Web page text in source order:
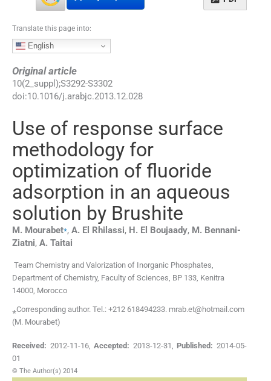
Translate this page into:
English
Original article
10(2_suppl );S3292-S3302
doi:10.1016/j.arabjc.2013.12.028
Use of response surface
methodology for
optimization of fluoride
adsorption in an aqueous
solution by Brushite
M. Mourabet⁎, A. El Rhilassi, H. El Boujaady, M. Bennani-
Ziatni, A. Taitai
Team Chemistry and Valorization of Inorganic Phosphates,
Department of Chemistry, Faculty of Sciences, BP 133, Kenitra
14000, Morocco
⁎Corresponding author. Tel.: +212 618494233. mrab.et@hotmail.com
(M. Mourabet)
Received: 2012-11-16,Accepted: 2013-12-31, Published: 2014-05-
01
© The Author(s) 2014